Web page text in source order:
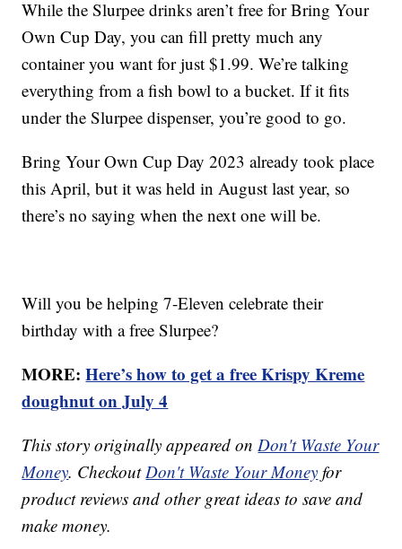
While the Slurpee drinks aren’t free for Bring Your
Own Cup Day, you can fill pretty much any
container you want for just $1.99. We’re talking
everything from a fish bowl to a bucket. If it fits
under the Slurpee dispenser, you’re good to go.
Bring Your Own Cup Day 2023 already took place
this April, but it was held in August last year, so
there’s no saying when the next one will be.
Will you be helping 7-Eleven celebrate their
birthday with a free Slurpee?
MORE:Here’s how to get a free Krispy Kreme
doughnut on July 4
This story originally appeared onDon't Waste Your
Money. CheckoutDon't Waste Your Money for
product reviews and other great ideas to save and
make money.